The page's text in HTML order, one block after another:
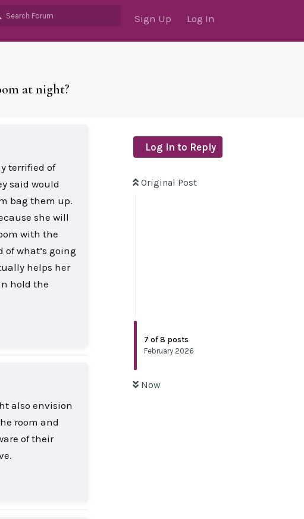
Sign Up Log In
at night?
Log In to Reply
Original Post
7 of 8 posts
February 2026
Now
terrified of
said would
bag them up.
she will
with the
what’s going
helps her
hold the
also envision
room and
of their